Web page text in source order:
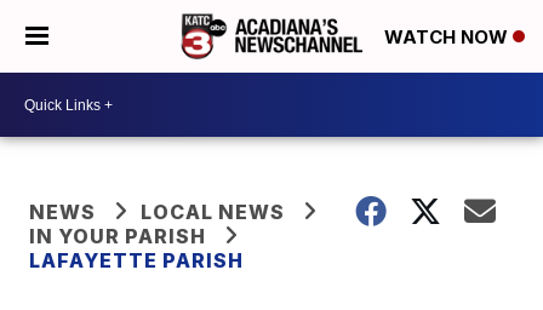
WATCH NOW
NEWS
LOCAL NEWS
IN YOUR PARISH
LAFAYETTE PARISH